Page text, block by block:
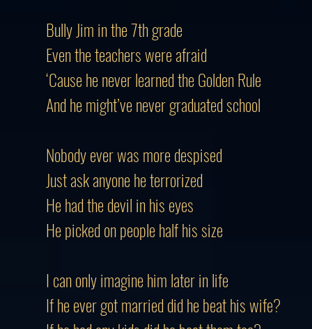
Bully Jim in the 7th grade
Even the teachers were afraid
‘Cause he never learned the Golden Rule
And he might’ve never graduated school
Nobody ever was more despised
Just ask anyone he terrorized
He had the devil in his eyes
He picked on people half his size
I can only imagine him later in life
If he ever got married did he beat his wife?